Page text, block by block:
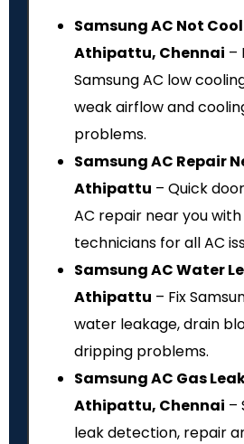
Samsung AC Not
Athipattu, Chennai –
Samsung AC low
weak airflow and
problems.
Samsung AC Repair
Athipattu – Quick
AC repair near you
technicians for all AC
Samsung AC Water
Athipattu – Fix
water leakage, drain
dripping problems.
Samsung AC Gas
Athipattu, Chennai –
leak detection, repair